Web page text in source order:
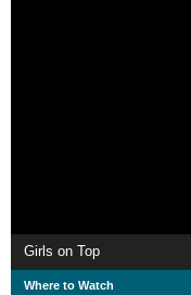
Girls on Top
Where to Watch